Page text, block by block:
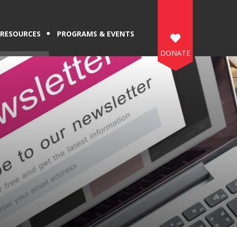
RESOURCES
PROGRAMS & EVENTS
DONATE